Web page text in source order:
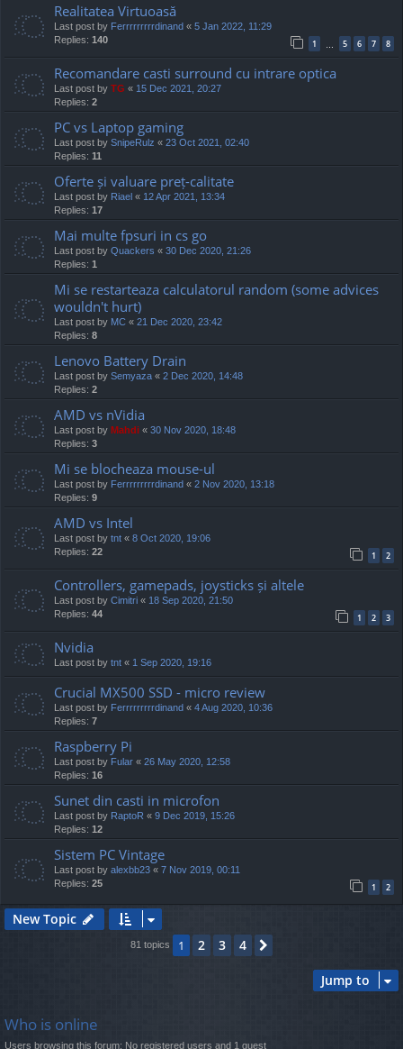
Realitatea Virtuoasă
Last post by Ferrrrrrrrrdinand « 5 Jan 2022, 11:29
Replies: 140 1 5 6 7 8
Recomandare casti surround cu intrare optica
Last post by TG « 15 Dec 2021, 20:27
Replies: 2
PC vs Laptop gaming
Last post by SnipeRulz « 23 Oct 2021, 02:40
Replies: 11
Oferte și valuare preț-calitate
Last post by Riael « 12 Apr 2021, 13:34
Replies: 17
Mai multe fpsuri in cs go
Last post by Quackers « 30 Dec 2020, 21:26
Replies: 1
Mi se restarteaza calculatorul random (some advices
wouldn't hurt)
Last post by MC « 21 Dec 2020, 23:42
Replies: 8
Lenovo Battery Drain
Last post by Semyaza « 2 Dec 2020, 14:48
Replies: 2
AMD vs nVidia
Last post by Mahdi « 30 Nov 2020, 18:48
Replies: 3
Mi se blocheaza mouse-ul
Last post by Ferrrrrrrrrdinand « 2 Nov 2020, 13:18
Replies: 9
AMD vs Intel
Last post by tnt « 8 Oct 2020, 19:06
Replies: 22 1 2
Controllers, gamepads, joysticks și altele
Last post by Cimitri « 18 Sep 2020, 21:50
Replies: 44 1 2 3
Nvidia
Last post by tnt « 1 Sep 2020, 19:16
Crucial MX500 SSD - micro review
Last post by Ferrrrrrrrrdinand « 4 Aug 2020, 10:36
Replies: 7
Raspberry Pi
Last post by Fular « 26 May 2020, 12:58
Replies: 16
Sunet din casti in microfon
Last post by RaptoR « 9 Dec 2019, 15:26
Replies: 12
Sistem PC Vintage
Last post by alexbb23 « 7 Nov 2019, 00:11
Replies: 25 1 2
New Topic
81 topics 1 2 3 4
Jump to
Who is online
Users browsing this forum: No registered users and 1 guest